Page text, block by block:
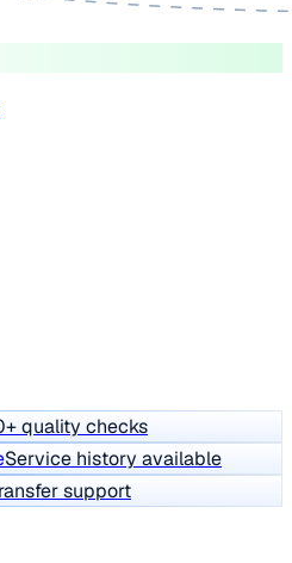
quality checks
Service history available
support